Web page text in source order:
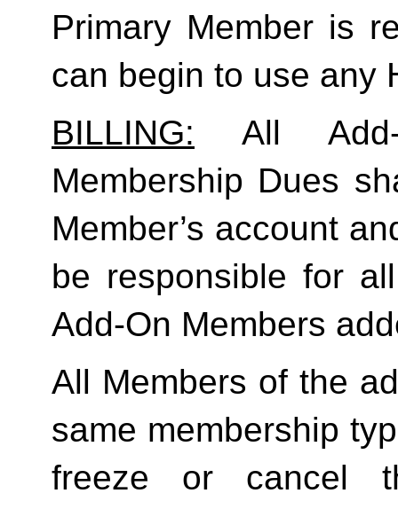
Primary Member is
can begin to use any
BILLING: All Add-
Membership Dues
Member’s account
be responsible for
Add-On Members
All Members of the
same membership
freeze or cancel